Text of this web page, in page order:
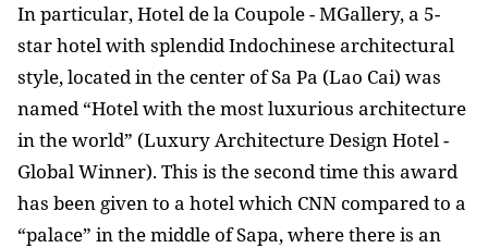
In particular, Hotel de la Coupole - MGallery, a 5-
star hotel with splendid Indochinese architectural
style, located in the center of Sa Pa (Lao Cai) was
named “Hotel with the most luxurious architecture
in the world” (Luxury Architecture Design Hotel -
Global Winner). This is the second time this award
has been given to a hotel which CNN compared to a
“palace” in the middle of Sapa, where there is an